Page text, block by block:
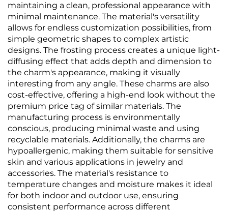
maintaining a clean, professional appearance with
minimal maintenance. The material's versatility
allows for endless customization possibilities, from
simple geometric shapes to complex artistic
designs. The frosting process creates a unique light-
diffusing effect that adds depth and dimension to
the charm's appearance, making it visually
interesting from any angle. These charms are also
cost-effective, offering a high-end look without the
premium price tag of similar materials. The
manufacturing process is environmentally
conscious, producing minimal waste and using
recyclable materials. Additionally, the charms are
hypoallergenic, making them suitable for sensitive
skin and various applications in jewelry and
accessories. The material's resistance to
temperature changes and moisture makes it ideal
for both indoor and outdoor use, ensuring
consistent performance across different